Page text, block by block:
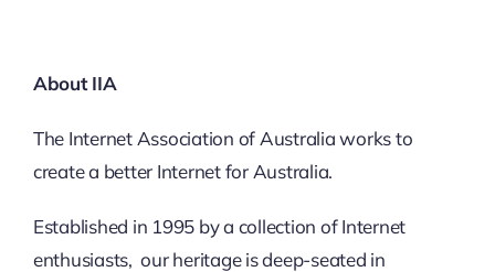
About IIA
The Internet Association of Australia works to
create a better Internet for Australia.
Established in 1995 by a collection of Internet
enthusiasts, our heritage is deep-seated in